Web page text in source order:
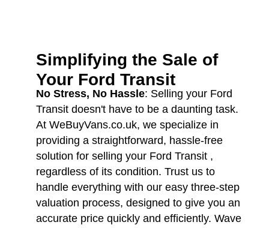
Simplifying the Sale of
Your Ford Transit
No Stress, No Hassle: Selling your Ford
Transit doesn't have to be a daunting task.
At WeBuyVans.co.uk, we specialize in
providing a straightforward, hassle-free
solution for selling your Ford Transit ,
regardless of its condition. Trust us to
handle everything with our easy three-step
valuation process, designed to give you an
accurate price quickly and efficiently. Wave